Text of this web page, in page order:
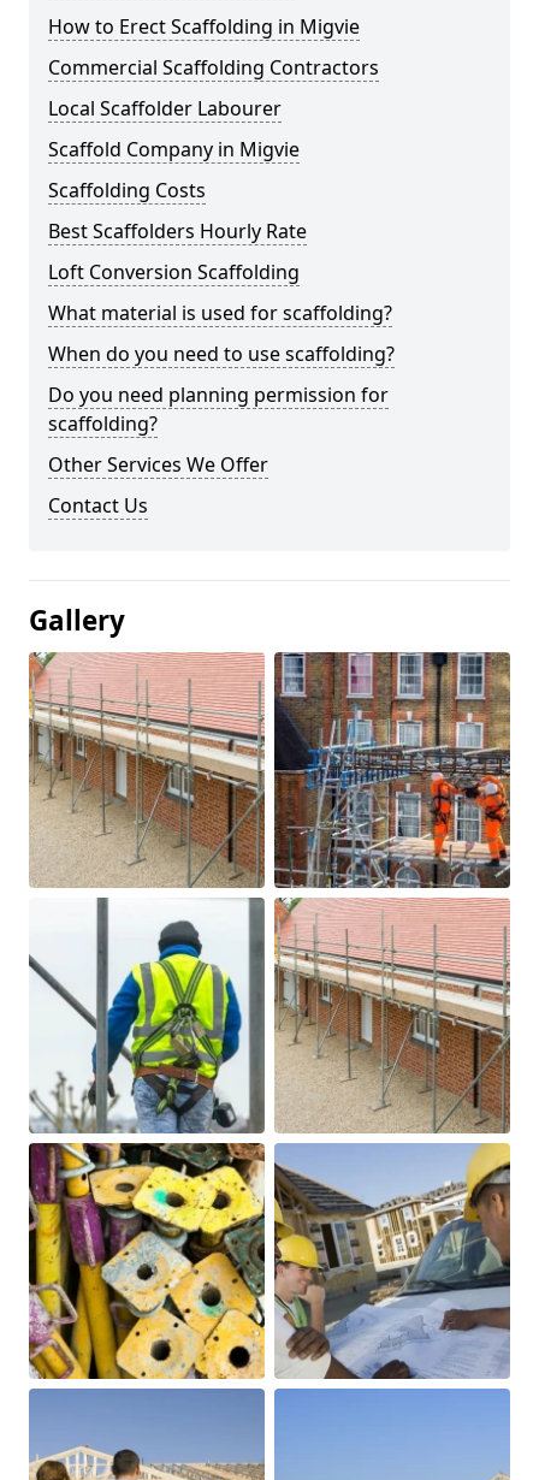
How to Erect Scaffolding in Migvie
Commercial Scaffolding Contractors
Local Scaffolder Labourer
Scaffold Company in Migvie
Scaffolding Costs
Best Scaffolders Hourly Rate
Loft Conversion Scaffolding
What material is used for scaffolding?
When do you need to use scaffolding?
Do you need planning permission for
scaffolding?
Other Services We Offer
Contact Us
Gallery